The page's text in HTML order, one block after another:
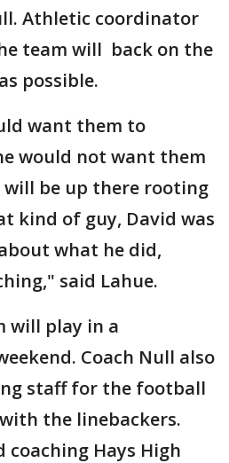
Athletic coordinator
team will back on the
possible.
want them to
would not want them
will be up there rooting
kind of guy, David was
what he did,
said Lahue.
will play in a
Coach Null also
staff for the football
the linebackers.
Hays High